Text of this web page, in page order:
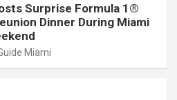
Surprise Formula 1®
Dinner During Miami
Miami